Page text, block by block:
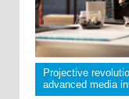
Projective
advanced media